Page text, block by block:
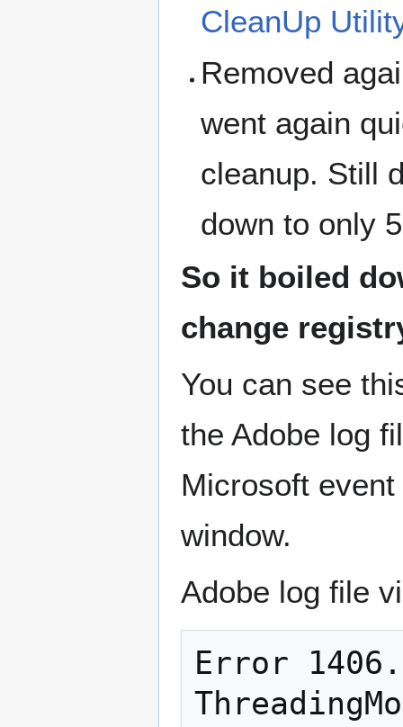
CleanUp
Removed
went again
cleanup. Still
down to only
So it boiled
change
You can see
the Adobe log
Microsoft
window.
Adobe log file
Error